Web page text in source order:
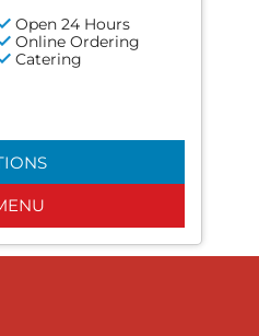
Open 24 Hours
Online Ordering
Catering